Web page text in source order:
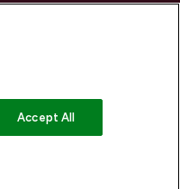
Accept All